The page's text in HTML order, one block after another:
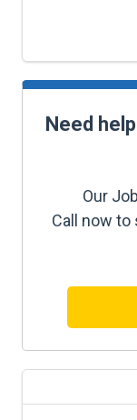
Need
Our
Call now to